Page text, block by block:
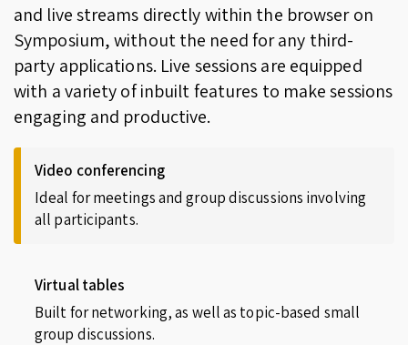
and live streams directly within the browser on
Symposium, without the need for any third-
party applications. Live sessions are equipped
with a variety of inbuilt features to make sessions
engaging and productive.
Video conferencing
Ideal for meetings and group discussions involving
all participants.
Virtual tables
Built for networking, as well as topic-based small
group discussions.